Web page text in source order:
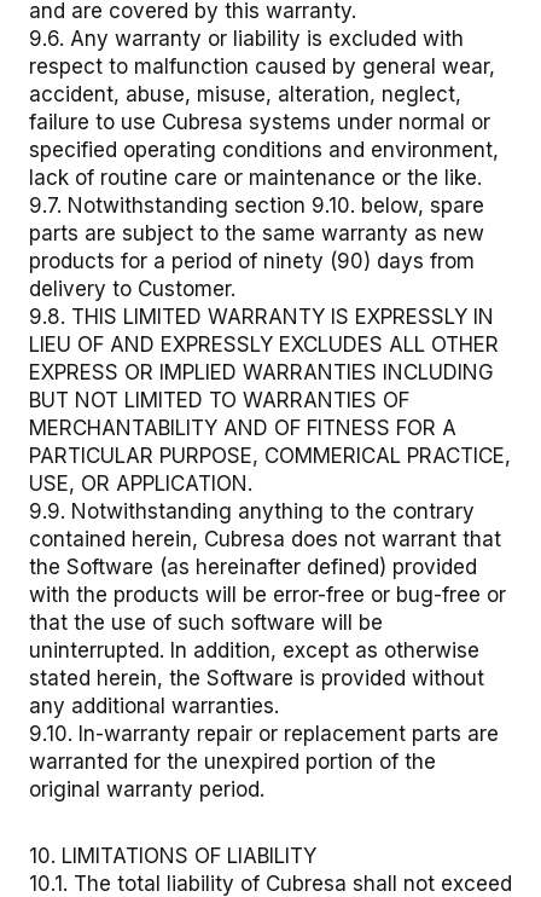
and are covered by this warranty.
9.6. Any warranty or liability is excluded with
respect to malfunction caused by general wear,
accident, abuse, misuse, alteration, neglect,
failure to use Cubresa systems under normal or
specified operating conditions and environment,
lack of routine care or maintenance or the like.
9.7. Notwithstanding section 9.10. below, spare
parts are subject to the same warranty as new
products for a period of ninety (90) days from
delivery to Customer.
9.8. THIS LIMITED WARRANTY IS EXPRESSLY IN
LIEU OF AND EXPRESSLY EXCLUDES ALL OTHER
EXPRESS OR IMPLIED WARRANTIES INCLUDING
BUT NOT LIMITED TO WARRANTIES OF
MERCHANTABILITY AND OF FITNESS FOR A
PARTICULAR PURPOSE, COMMERICAL PRACTICE,
USE, OR APPLICATION.
9.9. Notwithstanding anything to the contrary
contained herein, Cubresa does not warrant that
the Software (as hereinafter defined) provided
with the products will be error-free or bug-free or
that the use of such software will be
uninterrupted. In addition, except as otherwise
stated herein, the Software is provided without
any additional warranties.
9.10. In-warranty repair or replacement parts are
warranted for the unexpired portion of the
original warranty period.
10. LIMITATIONS OF LIABILITY
10.1. The total liability of Cubresa shall not exceed